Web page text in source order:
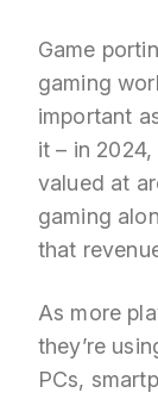
Game
gaming
important
it – in
valued at
gaming
that
As more
they’re
PCs,